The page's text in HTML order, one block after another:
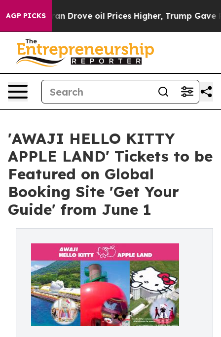
AGP PICKS
With Iran Drove oil Prices Higher, Trump Gave
'AWAJI HELLO KITTY
APPLE LAND' Tickets to be
Featured on Global
Booking Site 'Get Your
Guide' from June 1